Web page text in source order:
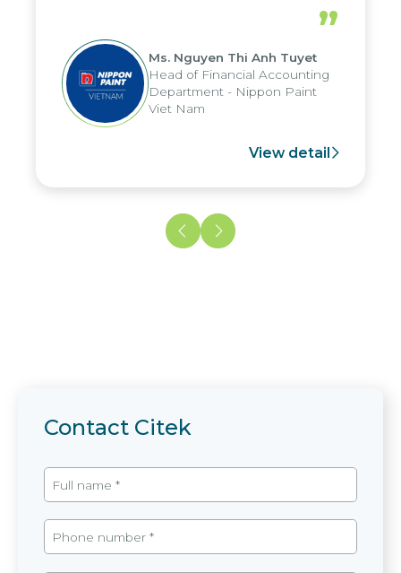
periods, and report submission were
reduced by up to seven days, enabling
us to fully leverage the strengths of
the group's analytical reporting system
and apply it across various operations
and units.
”
Ms. Nguyen Thi Anh Tuyet
Head of Financial Accounting
Department - Nippon Paint
Viet Nam
View detail
Contact Citek